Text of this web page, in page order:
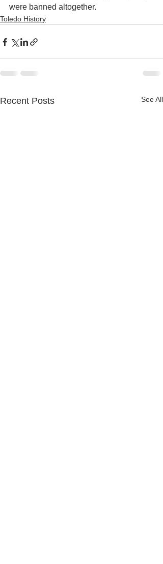
were banned altogether.
Toledo History
Recent Posts See All